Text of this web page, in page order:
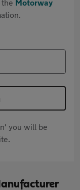
Motorway
you will be